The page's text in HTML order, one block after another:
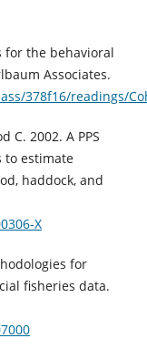
for the behavioral
Associates.
378f16/readings/
C. 2002. A PPS
to estimate
haddock, and
X
for
fisheries data.